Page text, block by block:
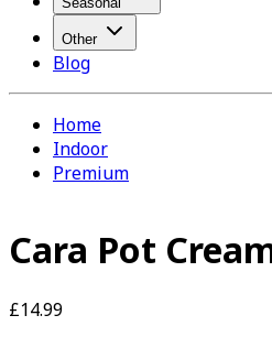
Other
Blog
Home
Indoor
Premium
Cara Pot
£14.99